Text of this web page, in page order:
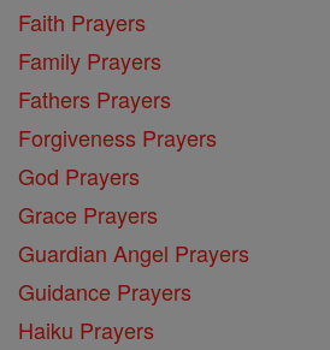
Faith Prayers
Family Prayers
Fathers Prayers
Forgiveness Prayers
God Prayers
Grace Prayers
Guardian Angel Prayers
Guidance Prayers
Haiku Prayers